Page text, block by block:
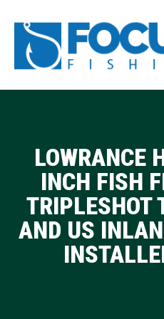
LOWRANCE
INCH FISH
TRIPLESHOT
AND US